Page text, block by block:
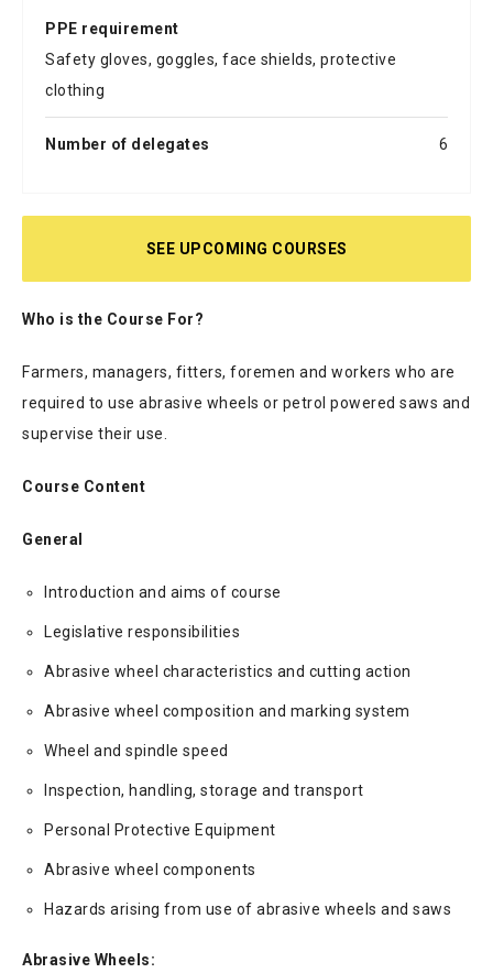
PPE requirement
Safety gloves, goggles, face shields, protective
clothing
Number of delegates 6
SEE UPCOMING COURSES
Who is the Course For?
Farmers, managers, fitters, foremen and workers who are
required to use abrasive wheels or petrol powered saws and
supervise their use.
Course Content
General
Introduction and aims of course
Legislative responsibilities
Abrasive wheel characteristics and cutting action
Abrasive wheel composition and marking system
Wheel and spindle speed
Inspection, handling, storage and transport
Personal Protective Equipment
Abrasive wheel components
Hazards arising from use of abrasive wheels and saws
Abrasive Wheels: